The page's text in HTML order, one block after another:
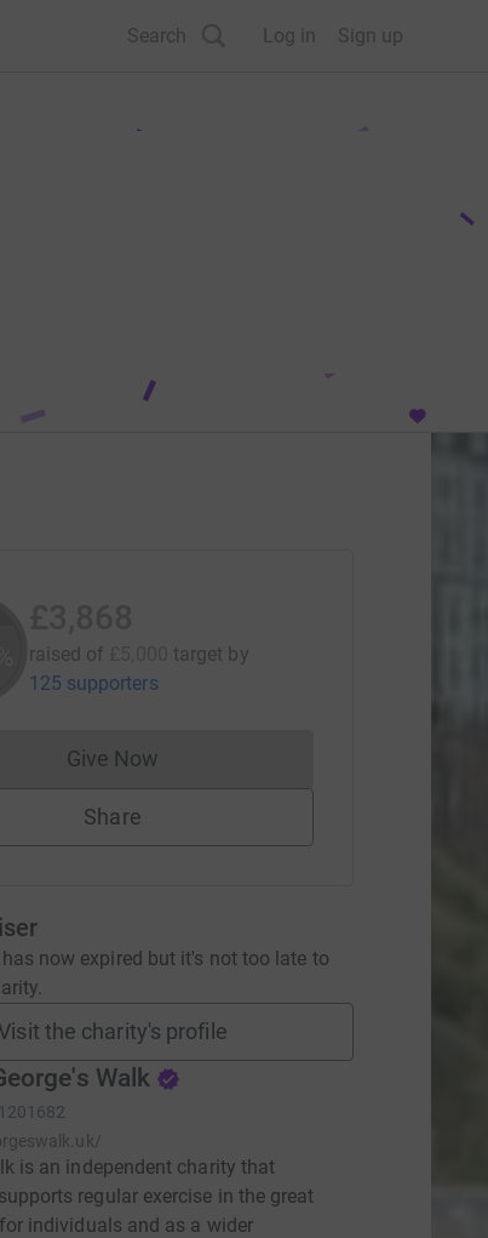
Search Log in Sign up
raised of target by
125 supporters
Give NowDonations cannot currently be made
Share
now expired but it's not too late to
the charity's profile
Walk
1201682
is an independent charity that
regular exercise in the great
individuals and as a wider